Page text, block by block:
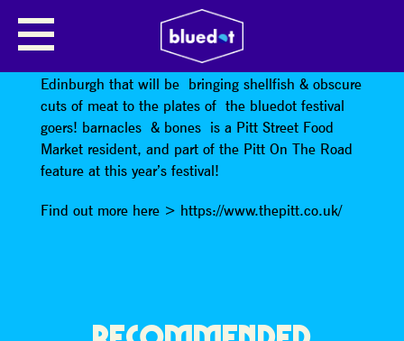
BARNACLES & BONES
is a bbq and seafood outfit from
Edinburgh that will be bringing shellfish & obscure
cuts of meat to the plates of the bluedot festival
goers! barnacles & bones is a Pitt Street Food
Market resident, and part of the Pitt On The Road
feature at this year’s festival!
Find out more here > https://www.thepitt.co.uk/